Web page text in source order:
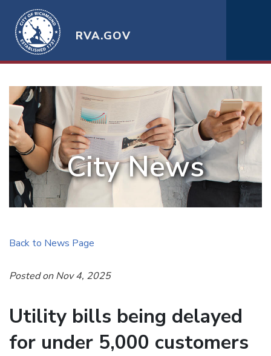
RVA.GOV
City News
Back to News Page
Posted on Nov 4, 2025
Utility bills being delayed
for under 5,000 customers